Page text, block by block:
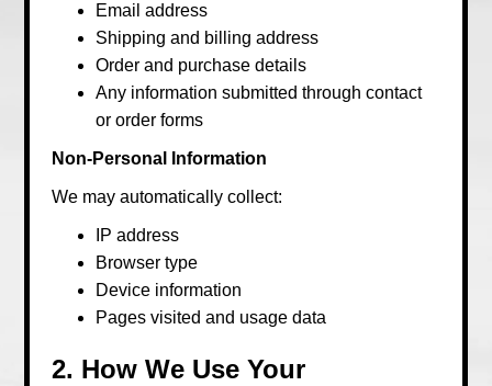
Email address
Shipping and billing address
Order and purchase details
Any information submitted through contact
or order forms
Non-Personal Information
We may automatically collect:
IP address
Browser type
Device information
Pages visited and usage data
2. How We Use Your